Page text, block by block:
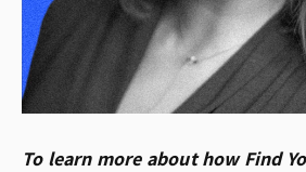
To learn more about how Find